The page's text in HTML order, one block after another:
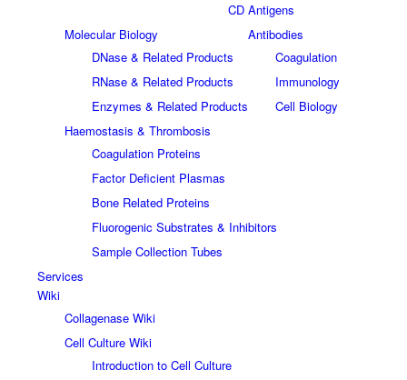
CD Antigens
Molecular Biology
DNase & Related Products
RNase & Related Products
Enzymes & Related Products
Antibodies
Coagulation
Immunology
Cell Biology
Haemostasis & Thrombosis
Coagulation Proteins
Factor Deficient Plasmas
Bone Related Proteins
Fluorogenic Substrates & Inhibitors
Sample Collection Tubes
Services
Wiki
Collagenase Wiki
Cell Culture Wiki
Introduction to Cell Culture